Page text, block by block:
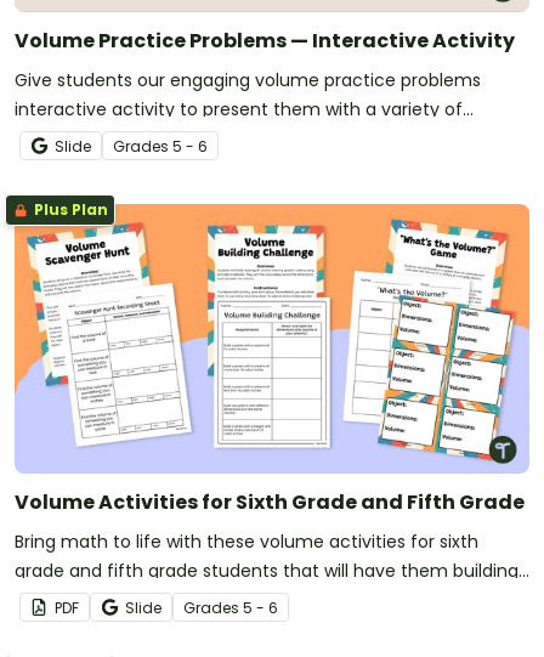
Volume Practice Problems — Interactive Activity
Give students our engaging volume practice problems
interactive activity to present them with a variety of
volume problems in eight different challenges.
Slide Grades 5 - 6
Plus Plan
Volume Activities for Sixth Grade and Fifth Grade
Bring math to life with these volume activities for sixth
grade and fifth grade students that will have them building
prisms, going on a scavenger hunt, and estimating volumes!
PDF Slide Grades 5 - 6